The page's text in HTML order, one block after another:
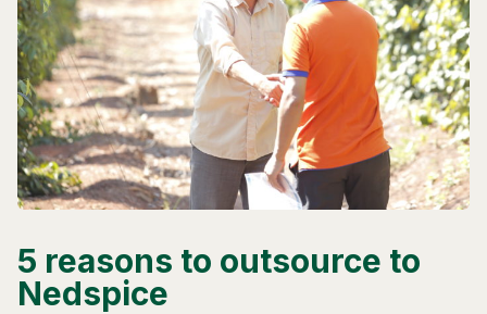
5 reasons to outsource to
Nedspice